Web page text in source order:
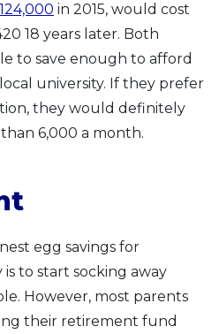
in 2015, would cost
18 years later. Both
to save enough to afford
university. If they prefer
they would definitely
6,000 a month.
egg savings for
to start socking away
However, most parents
their retirement fund